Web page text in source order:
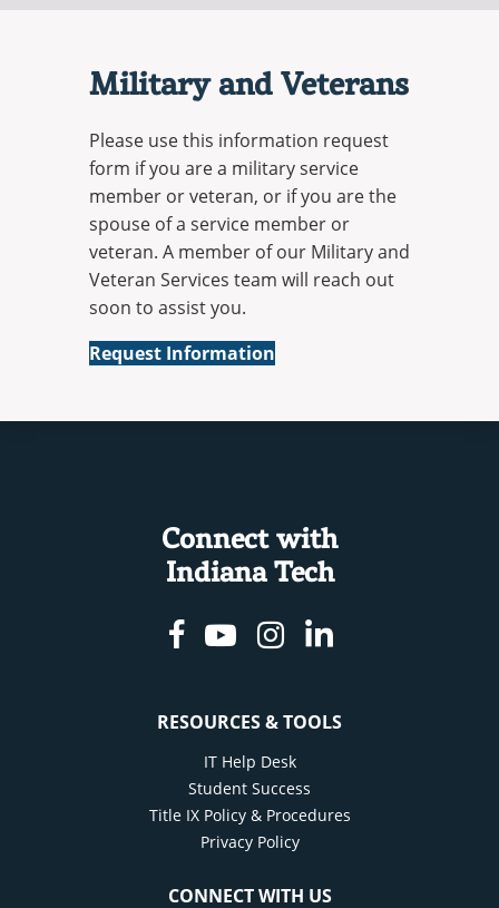
Military and Veterans
Please use this information request
form if you are a military service
member or veteran, or if you are the
spouse of a service member or
veteran. A member of our Military and
Veteran Services team will reach out
soon to assist you.
Military
Request Information
Connect with
Indiana Tech
Facebook
YoutubeInstagram
Linkedin
RESOURCES & TOOLS
IT Help Desk
Student Success
Title IX Policy & Procedures
Privacy Policy
CONNECT WITH US